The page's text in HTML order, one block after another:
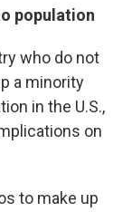
population
who do not
a minority
in the U.S.,
on
to make up